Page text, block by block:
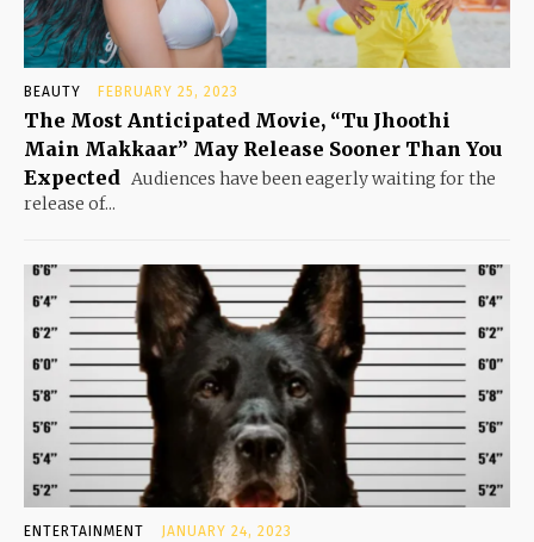
BEAUTY FEBRUARY 25, 2023
The Most Anticipated Movie, “Tu Jhoothi
Main Makkaar” May Release Sooner Than You
Expected Audiences have been eagerly waiting for the
release of...
ENTERTAINMENT JANUARY 24, 2023